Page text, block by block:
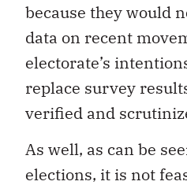
because they would
data on recent
electorate’s
replace survey
verified and
As well, as can be
elections, it is not